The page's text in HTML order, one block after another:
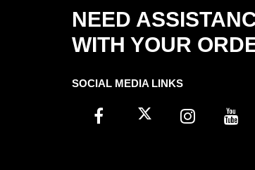
NEED
WITH YOUR
SOCIAL MEDIA LINKS